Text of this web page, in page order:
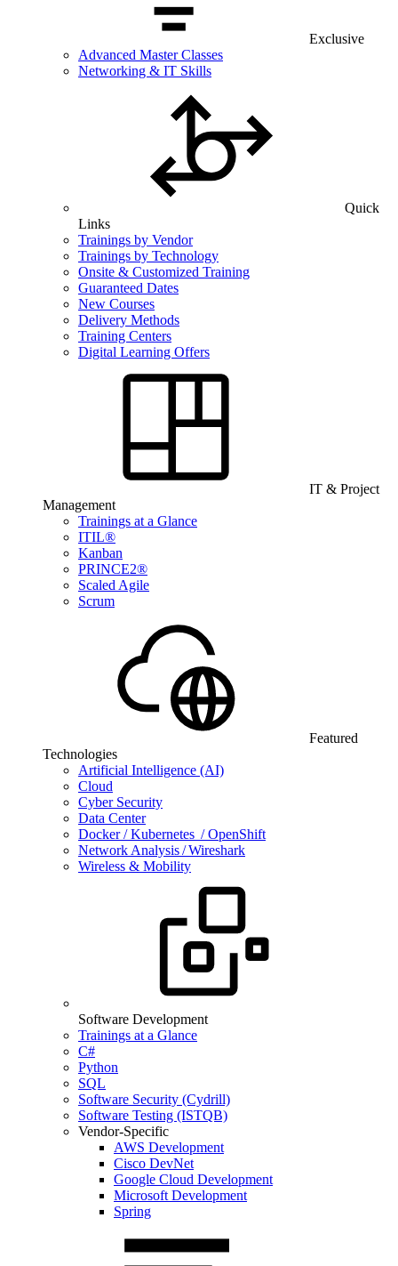
Exclusive
Advanced Master Classes
Networking & IT Skills
Quick
Links
Trainings by Vendor
Trainings by Technology
Onsite & Customized Training
Guaranteed Dates
New Courses
Delivery Methods
Training Centers
Digital Learning Offers
IT & Project
Management
Trainings at a Glance
ITIL®
Kanban
PRINCE2®
Scaled Agile
Scrum
Featured
Technologies
Artificial Intelligence (AI)
Cloud
Cyber Security
Data Center
Docker / Kubernetes / OpenShift
Network Analysis / Wireshark
Wireless & Mobility
Software Development
Trainings at a Glance
C#
Python
SQL
Software Security (Cydrill)
Software Testing (ISTQB)
Vendor-Specific
AWS Development
Cisco DevNet
Google Cloud Development
Microsoft Development
Spring